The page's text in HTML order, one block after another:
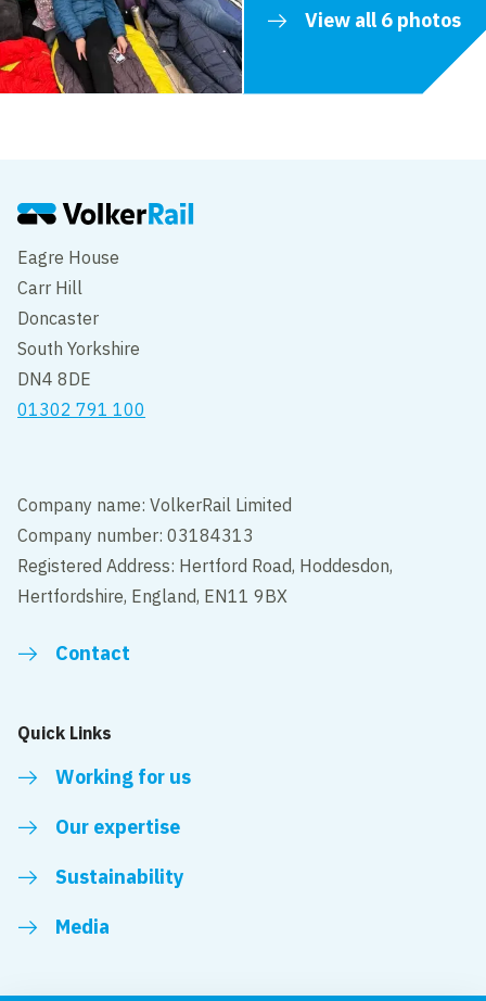
View all 6 photos
Eagre House
Carr Hill
Doncaster
South Yorkshire
DN4 8DE
01302 791 100
Company name: VolkerRail Limited
Company number: 03184313
Registered Address: Hertford Road, Hoddesdon,
Hertfordshire, England, EN11 9BX
Contact
Quick Links
Working for us
Our expertise
Sustainability
Media